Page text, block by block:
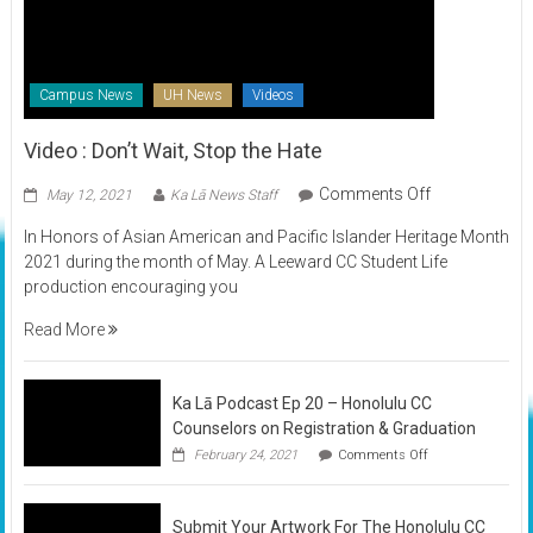
Campus News UH News Videos
Video : Don’t Wait, Stop the Hate
May 12, 2021 Ka Lā News Staff Comments Offon
:
Don’t
Hate
In Honors of Asian American and Pacific Islander Heritage Month
2021 during the month of May. A Leeward CC Student Life
production encouraging you
Read More
Ka Lā Podcast Ep 20 – Honolulu CC
Counselors on Registration & Graduation
February 24, 2021 Comments Offon
Lā
Ep
Submit Your Artwork For The Honolulu CC